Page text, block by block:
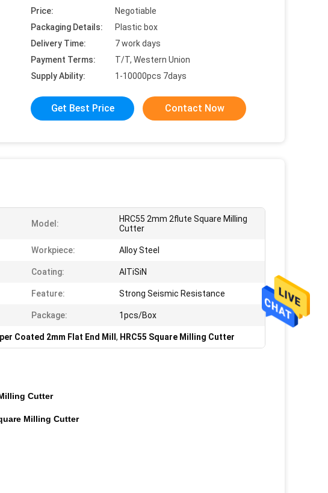
Price:
Negotiable
Packaging Details:
Plastic box
Delivery Time:
7 work days
Payment Terms:
T/T, Western Union
Supply Ability:
1-10000pcs 7days
Get Best Price Contact Now
Model:
HRC55 2mm 2flute Square Milling
Cutter
Workpiece: Alloy Steel
Coating: AlTiSiN
Feature: Strong Seismic Resistance
Package: 1pcs/Box
Coated 2mm Flat End Mill , HRC55 Square Milling Cutter
Cutter
Milling Cutter